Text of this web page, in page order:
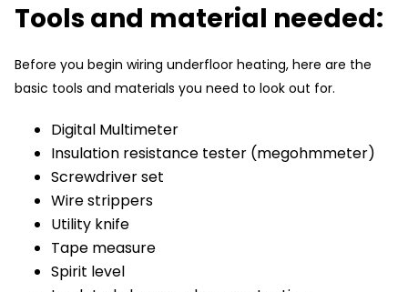
Tools and material needed:
Before you begin wiring underfloor heating, here are the
basic tools and materials you need to look out for.
Digital Multimeter
Insulation resistance tester (megohmmeter)
Screwdriver set
Wire strippers
Utility knife
Tape measure
Spirit level